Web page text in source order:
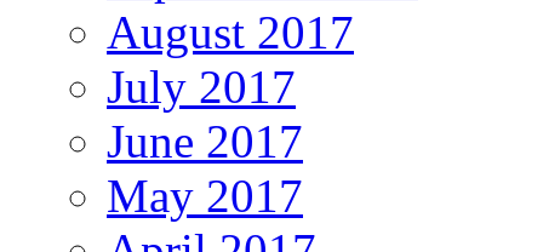
August 2017
July 2017
June 2017
May 2017